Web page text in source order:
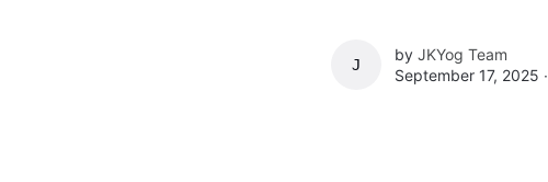
JKYOG TEAM
by JKYog Team
September 17, 2025 ∙